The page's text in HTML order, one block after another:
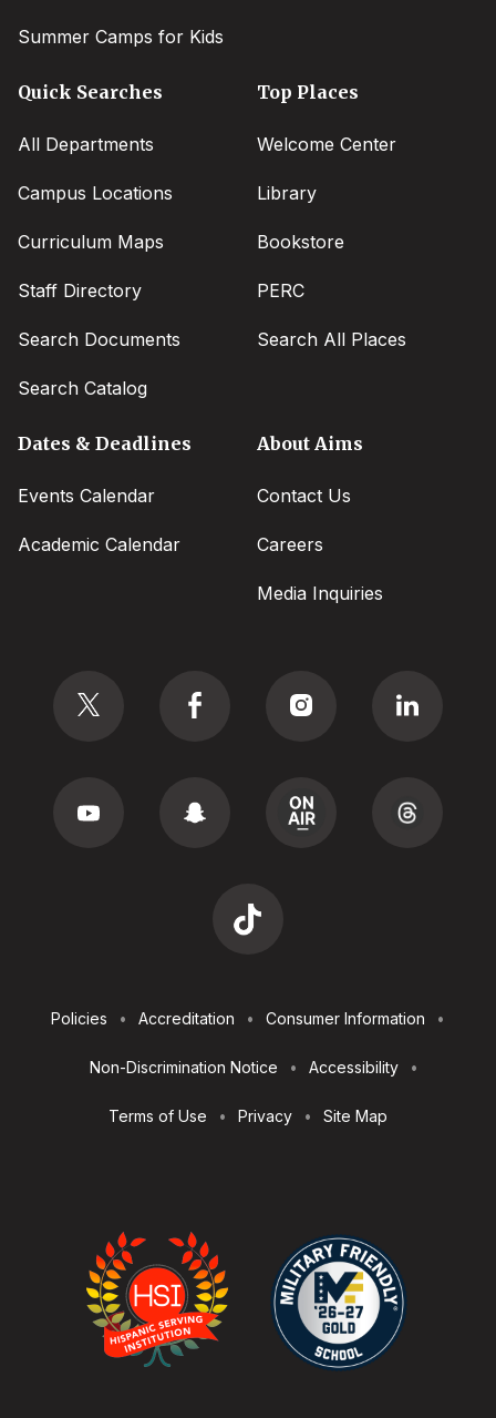
Summer Camps for Kids
Quick Searches
All Departments
Campus Locations
Curriculum Maps
Staff Directory
Search Documents
Search Catalog
Top Places
Welcome Center
Library
Bookstore
PERC
Search All Places
Dates & Deadlines
Events Calendar
Academic Calendar
About Aims
Contact Us
Careers
Media Inquiries
Utilities
Policies Accreditation Consumer Information
Non-Discrimination Notice Accessibility
Terms of Use Privacy Site Map